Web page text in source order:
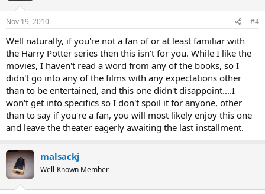
Nov 19, 2010 #4
Well naturally, if you're not a fan of or at least familiar with
the Harry Potter series then this isn't for you. While I like the
movies, I haven't read a word from any of the books, so I
didn't go into any of the films with any expectations other
than to be entertained, and this one didn't disappoint....I
won't get into specifics so I don't spoil it for anyone, other
than to say if you're a fan, you will most likely enjoy this one
and leave the theater eagerly awaiting the last installment.
malsackj
Well-Known Member